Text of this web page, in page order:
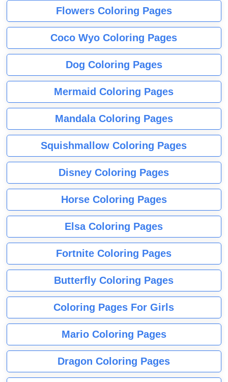
Flowers Coloring Pages
Coco Wyo Coloring Pages
Dog Coloring Pages
Mermaid Coloring Pages
Mandala Coloring Pages
Squishmallow Coloring Pages
Disney Coloring Pages
Horse Coloring Pages
Elsa Coloring Pages
Fortnite Coloring Pages
Butterfly Coloring Pages
Coloring Pages For Girls
Mario Coloring Pages
Dragon Coloring Pages